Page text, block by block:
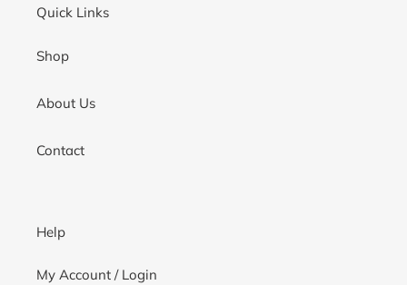
Quick Links
Shop
About Us
Contact
Help
My Account / Login